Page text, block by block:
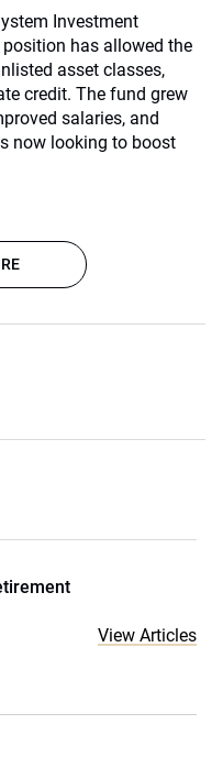
Investment
has allowed the
asset classes,
credit. The fund grew
salaries, and
now looking to boost
View Articles